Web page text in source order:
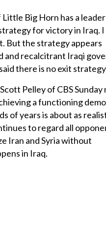
Big Horn has a leader
for victory in Iraq.
But the strategy appears
and recalcitrant Iraqi
there is no exit
Pelley of CBS Sunday
a functioning
of years is about as
to regard all
Iran and Syria without
in Iraq.